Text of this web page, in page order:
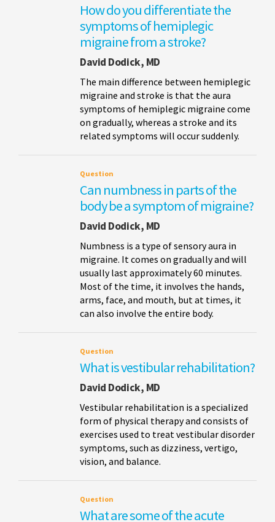
How do you differentiate the
symptoms of hemiplegic
migraine from a stroke?
David Dodick, MD
The main difference between hemiplegic
migraine and stroke is that the aura
symptoms of hemiplegic migraine come
on gradually, whereas a stroke and its
related symptoms will occur suddenly.
Question
Can numbness in parts of the
body be a symptom of migraine?
David Dodick, MD
Numbness is a type of sensory aura in
migraine. It comes on gradually and will
usually last approximately 60 minutes.
Most of the time, it involves the hands,
arms, face, and mouth, but at times, it
can also involve the entire body.
Question
What is vestibular rehabilitation?
David Dodick, MD
Vestibular rehabilitation is a specialized
form of physical therapy and consists of
exercises used to treat vestibular disorder
symptoms, such as dizziness, vertigo,
vision, and balance.
Question
What are some of the acute